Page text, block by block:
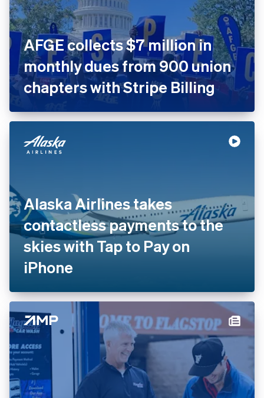
AFGE collects $7 million in
monthly dues from 900
union chapters with Stripe
Billing
Alaska Airlines takes
skies with Tap to Pay on
iPhone